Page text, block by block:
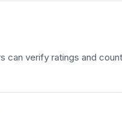
can verify ratings and